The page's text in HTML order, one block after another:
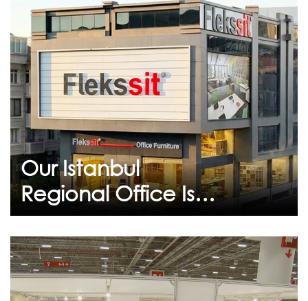
Our Istanbul
Regional Office Is
Ready to Welcome
You at Its New
Location
June 22, 2026
Our Istanbul Regional Office
Is Ready to Welcome You at
Its New Location
We are pleased to announce the opening of
our new showroom in Istanbul as part of our
commitment to sustainable growth and
unconditional customer s...
Continue
February 09, 2026
IIFF 2026 Istanbul Furniture